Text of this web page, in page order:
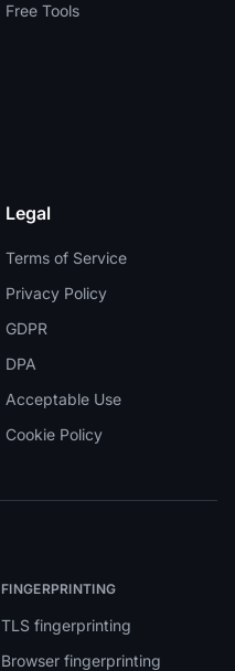
Free Tools
Legal
Terms of Service
Privacy Policy
GDPR
DPA
Acceptable Use
Cookie Policy
FINGERPRINTING
TLS fingerprinting
Browser fingerprinting